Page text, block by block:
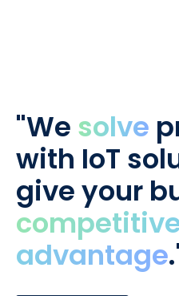
"We solve
with IoT
give your
advantage